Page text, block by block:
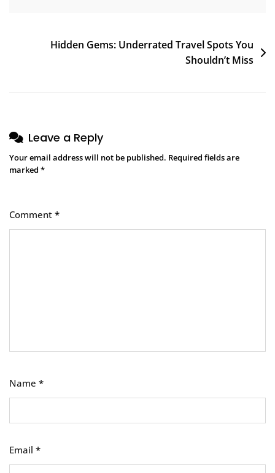
Hidden Gems: Underrated Travel Spots You
Shouldn’t Miss
Leave a Reply
Your email address will not be published. Required fields are
marked *
Comment *
Name *
Email *